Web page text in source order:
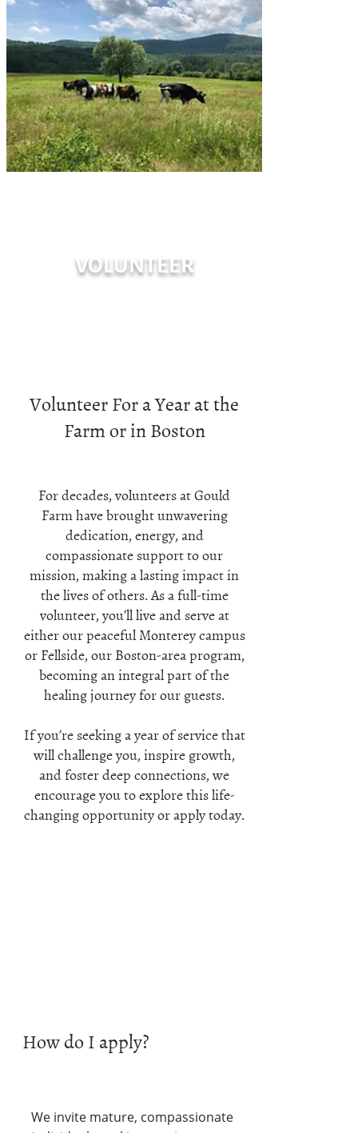
VOLUNTEER
Volunteer For a Year at the
Farm or in Boston
For decades, volunteers at Gould
Farm have brought unwavering
dedication, energy, and
compassionate support to our
mission, making a lasting impact in
the lives of others. As a full-time
volunteer, you’ll live and serve at
either our peaceful Monterey campus
or Fellside, our Boston-area program,
becoming an integral part of the
healing journey for our guests.
If you’re seeking a year of service that
will challenge you, inspire growth,
and foster deep connections, we
encourage you to explore this life-
changing opportunity or apply today.
How do I apply?
We invite mature, compassionate